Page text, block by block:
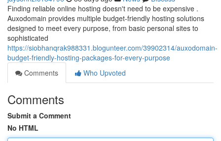
Finding reliable online hosting doesn't need to be expensive .
Auxodomain provides multiple budget-friendly hosting solutions
designed to meet every purpose, from basic personal sites to
sophisticated
https://siobhanqrak988331.blogunteer.com/39902314/auxodomain-
budget-friendly-hosting-packages-for-every-purpose
Comments
Who Upvoted
Comments
Submit a Comment
No HTML